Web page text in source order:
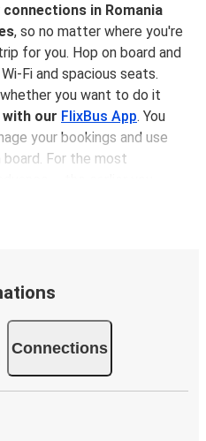
connections in Romania
, so no matter where you're
for you. Hop on board and
Fi and spacious seats.
you want to do it
with our FlixBus App. You
your bookings and use
For the most
will be!
Paypal, Google and
in advance on our
pay in cash onboard or at a
by bus is one of the most
Connections